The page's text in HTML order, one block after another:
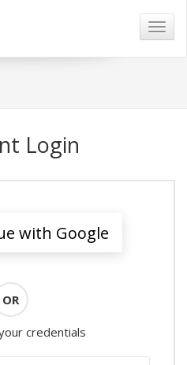
Login
with Google
OR
credentials